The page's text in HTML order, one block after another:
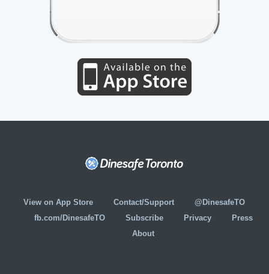
View on App Store Contact/Support
@DinesafeTO
fb.com/DinesafeTO
Subscribe Privacy
Press
About